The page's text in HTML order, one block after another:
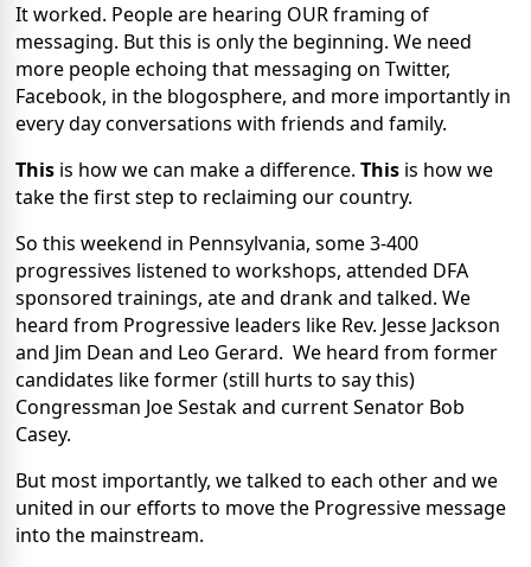
It worked. People are hearing OUR framing of
messaging. But this is only the beginning. We need
more people echoing that messaging on Twitter,
Facebook, in the blogosphere, and more importantly in
every day conversations with friends and family.
This is how we can make a difference. This is how we
take the first step to reclaiming our country.
So this weekend in Pennsylvania, some 3-400
progressives listened to workshops, attended DFA
sponsored trainings, ate and drank and talked. We
heard from Progressive leaders like Rev. Jesse Jackson
and Jim Dean and Leo Gerard. We heard from former
candidates like former (still hurts to say this)
Congressman Joe Sestak and current Senator Bob
Casey.
But most importantly, we talked to each other and we
united in our efforts to move the Progressive message
into the mainstream.